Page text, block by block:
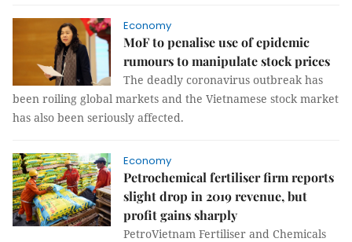
Economy
MoF to penalise use of epidemic
rumours to manipulate stock prices
The deadly coronavirus outbreak has
been roiling global markets and the Vietnamese stock market
has also been seriously affected.
Economy
Petrochemical fertiliser firm reports
slight drop in 2019 revenue, but
profit gains sharply
PetroVietnam Fertiliser and Chemicals